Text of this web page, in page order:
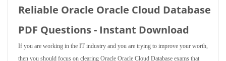
Reliable Oracle Oracle Cloud Database
PDF Questions - Instant Download
If you are working in the IT industry and you are trying to improve your worth,
then you should focus on clearing Oracle Oracle Cloud Database exams that